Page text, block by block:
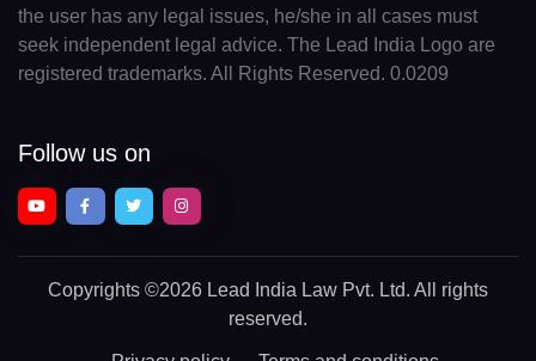
the user has any legal issues, he/she in all cases must
seek independent legal advice. The Lead India Logo are
registered trademarks. All Rights Reserved. 0.0209
Follow us on
Copyrights ©2026 Lead India Law Pvt. Ltd. All rights
reserved.